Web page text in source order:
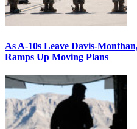
As A-10s Leave Davis-
Ramps Up Moving Plans